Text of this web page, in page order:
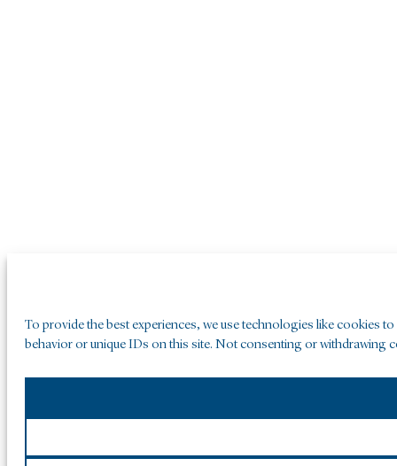
To provide the best experiences, we use technologies like cookies
behavior or unique IDs on this site. Not consenting or withdrawing